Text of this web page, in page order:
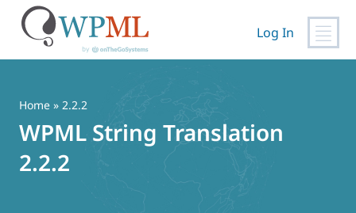
content
Log In
Home » 2.2.2
WPML String Translation
2.2.2